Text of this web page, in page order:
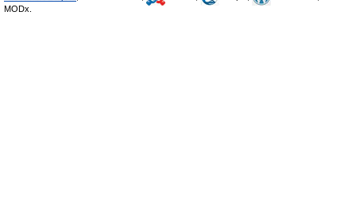
MODx.